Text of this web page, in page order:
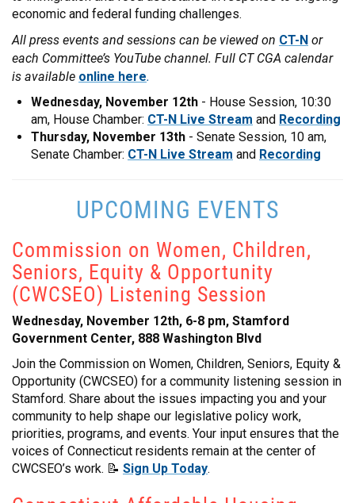
economic and federal funding challenges.
All press events and sessions can be viewed on CT-N or
each Committee’s YouTube channel. Full CT CGA calendar
is available online here.
Wednesday, November 12th - House Session, 10:30
am, House Chamber: CT-N Live Stream and Recording
Thursday, November 13th - Senate Session, 10 am,
Senate Chamber: CT-N Live Stream and Recording
UPCOMING EVENTS
Commission on Women, Children,
Seniors, Equity & Opportunity
(CWCSEO) Listening Session
Wednesday, November 12th, 6-8 pm, Stamford
Government Center, 888 Washington Blvd
Join the Commission on Women, Children, Seniors, Equity &
Opportunity (CWCSEO) for a community listening session in
Stamford. Share about the issues impacting you and your
community to help shape our legislative policy work,
priorities, programs, and events. Your input ensures that the
voices of Connecticut residents remain at the center of
CWCSEO’s work. 📝 Sign Up Today.